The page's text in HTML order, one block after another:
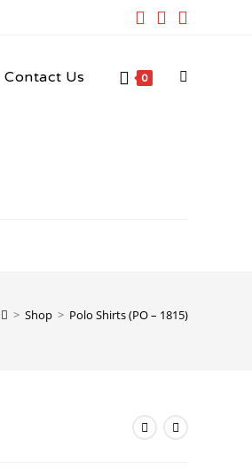
Contact Us 0 Toggle
> Shop > Polo Shirts (PO – 1815)